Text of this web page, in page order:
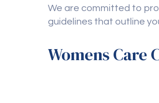
We are committed to
guidelines that outline
Womens Care